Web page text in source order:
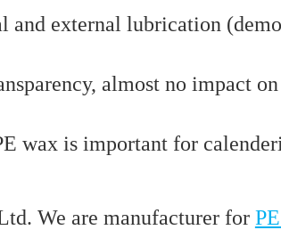
and external lubrication
almost no impact
is important for
We are manufacturer for